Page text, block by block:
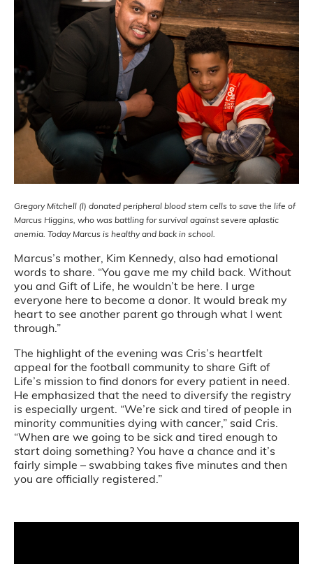
Gregory Mitchell (l) donated peripheral blood stem cells to save the life of
Marcus Higgins, who was battling for survival against severe aplastic
anemia. Today Marcus is healthy and back in school.
Marcus’s mother, Kim Kennedy, also had emotional
words to share. “You gave me my child back. Without
you and Gift of Life, he wouldn’t be here. I urge
everyone here to become a donor. It would break my
heart to see another parent go through what I went
through.”
The highlight of the evening was Cris’s heartfelt
appeal for the football community to share Gift of
Life’s mission to find donors for every patient in need.
He emphasized that the need to diversify the registry
is especially urgent. “We’re sick and tired of people in
minority communities dying with cancer,” said Cris.
“When are we going to be sick and tired enough to
start doing something? You have a chance and it’s
fairly simple – swabbing takes five minutes and then
you are officially registered.”